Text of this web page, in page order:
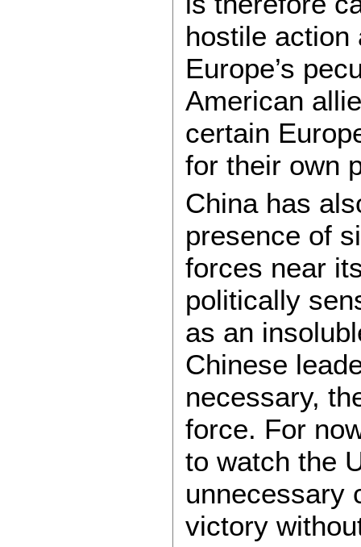
hostile action
Europe’s
American
certain
for their own
China has
presence of
forces near
politically
as an
Chinese
necessary,
force. For
to watch the
unnecessary
victory